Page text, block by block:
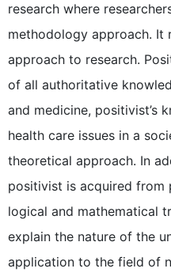
research where
methodology approach. It
approach to research.
of all authoritative
and medicine, positivist’s
health care issues in a
theoretical approach. In
positivist is acquired from
logical and mathematical
explain the nature of the
application to the field of